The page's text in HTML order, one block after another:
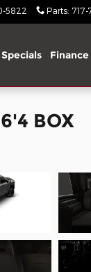
5822 Parts:
Specials Finance
BOX